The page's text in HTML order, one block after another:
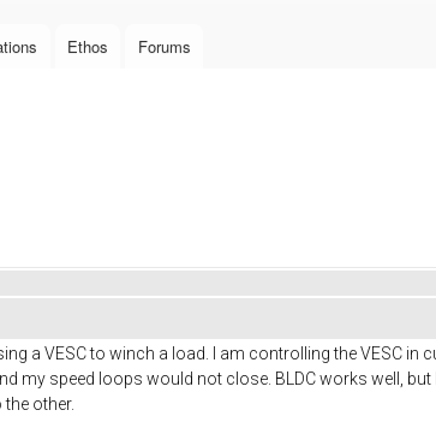
Ethos Forums
a VESC to winch a load. I am controlling the VESC
my speed loops would not close. BLDC works well,
other.